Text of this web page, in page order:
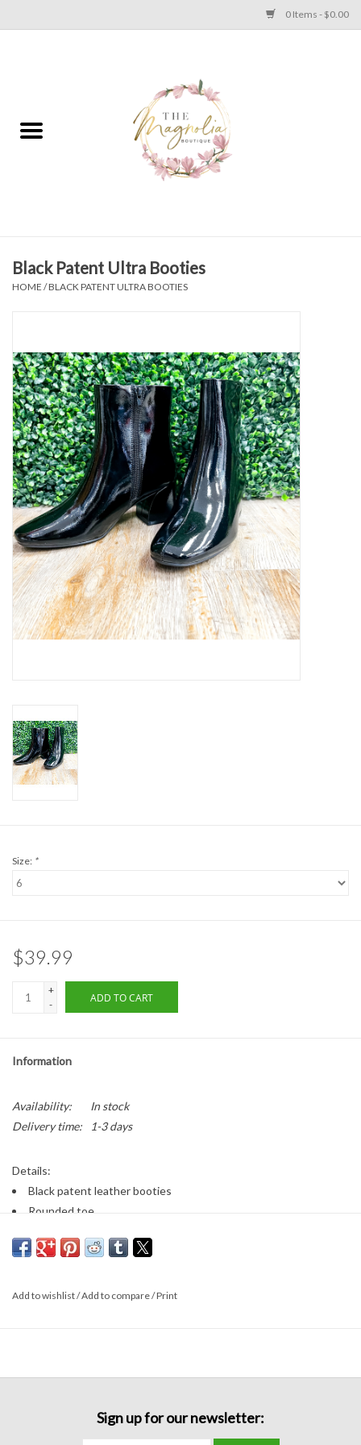
0 Items - $0.00
PLUS SIZE CLEAR OUT
Apparel
Jewelry
Handbags
Accessories
Bath & Body
Home Fragrance
Gifts
Home Decor
Formalwear
Black Patent Ultra Booties
HOME /BLACK PATENT ULTRA BOOTIES
Size: *
$39.99
+
-
ADD TO CART
Information
Availability:
In stock
Delivery time:
1-3 days
Details:
Black patent leather booties
Rounded toe
Zips on the inner ankle
Add to wishlist/Add to compare/Print
Sign up for our newsletter: